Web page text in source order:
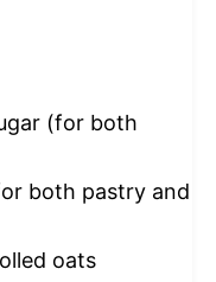
(for both
both pastry and
oats